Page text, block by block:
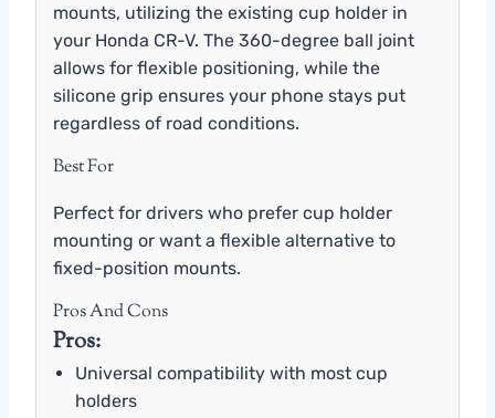
mounts, utilizing the existing cup holder in
your Honda CR-V. The 360-degree ball joint
allows for flexible positioning, while the
silicone grip ensures your phone stays put
regardless of road conditions.
Best For
Perfect for drivers who prefer cup holder
mounting or want a flexible alternative to
fixed-position mounts.
Pros And Cons
Pros:
Universal compatibility with most cup
holders